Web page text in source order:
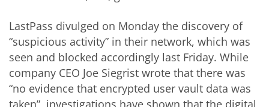
LastPass divulged on Monday the discovery of
“suspicious activity” in their network, which was
seen and blocked accordingly last Friday. While
company CEO Joe Siegrist wrote that there was
“no evidence that encrypted user vault data was
taken”, investigations have shown that the digital